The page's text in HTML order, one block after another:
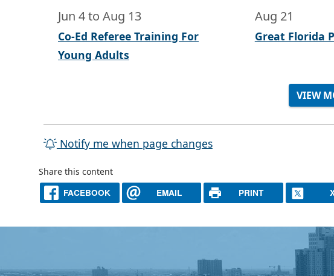
Jun 4to Aug 13
Co-Ed Referee Training For
Young Adults
Aug 21
Great Florida
VIEW
Notify me when page changes
Share this content
FACEBOOK
EMAIL PRINT